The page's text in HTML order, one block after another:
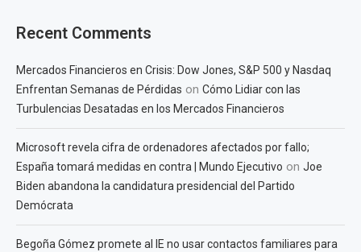
Recent Comments
Mercados Financieros en Crisis: Dow Jones, S&P 500 y Nasdaq
Enfrentan Semanas de Pérdidas on Cómo Lidiar con las
Turbulencias Desatadas en los Mercados Financieros
Microsoft revela cifra de ordenadores afectados por fallo;
España tomará medidas en contra | Mundo Ejecutivo on Joe
Biden abandona la candidatura presidencial del Partido
Demócrata
Begoña Gómez promete al IE no usar contactos familiares para